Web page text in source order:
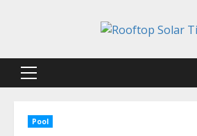
Primary
Pool